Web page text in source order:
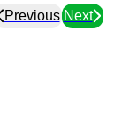
Previous Next